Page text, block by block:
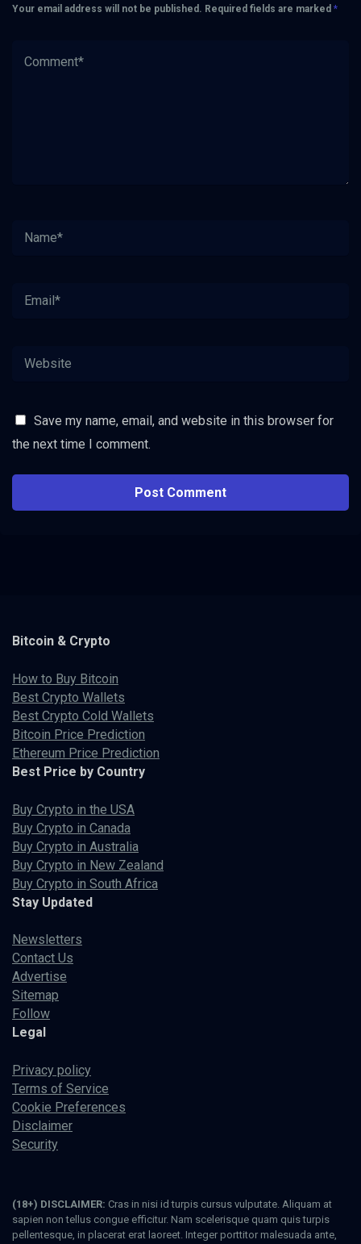
Your email address will not be published. Required fields are marked *
Save my name, email, and website in this browser for
the next time I comment.
Bitcoin & Crypto
How to Buy Bitcoin
Best Crypto Wallets
Best Crypto Cold Wallets
Bitcoin Price Prediction
Ethereum Price Prediction
Best Price by Country
Buy Crypto in the USA
Buy Crypto in Canada
Buy Crypto in Australia
Buy Crypto in New Zealand
Buy Crypto in South Africa
Stay Updated
Newsletters
Contact Us
Advertise
Sitemap
Follow
Legal
Privacy policy
Terms of Service
Cookie Preferences
Disclaimer
Security
(18+) DISCLAIMER: Cras in nisi id turpis cursus vulputate. Aliquam at
sapien non tellus congue efficitur. Nam scelerisque quam quis turpis
pellentesque, in placerat erat laoreet. Integer porttitor malesuada ante,